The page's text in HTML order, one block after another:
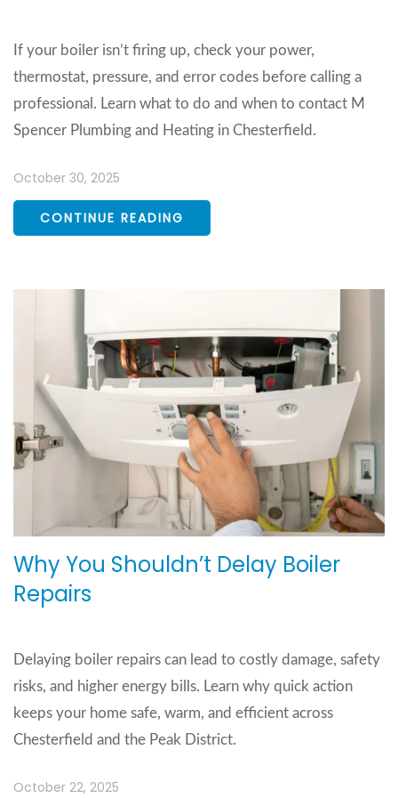
If your boiler isn’t firing up, check your power,
thermostat, pressure, and error codes before calling a
professional. Learn what to do and when to contact M
Spencer Plumbing and Heating in Chesterfield.
October 30, 2025
CONTINUE READING
Why You Shouldn’t Delay Boiler
Repairs
Delaying boiler repairs can lead to costly damage, safety
risks, and higher energy bills. Learn why quick action
keeps your home safe, warm, and efficient across
Chesterfield and the Peak District.
October 22, 2025